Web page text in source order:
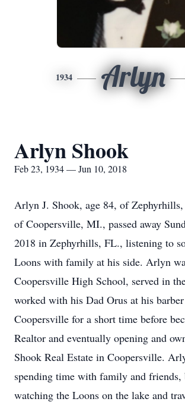
1934 Arlyn
Arlyn Shook
Feb 23, 1934 — Jun 10, 2018
Arlyn J. Shook, age 84, of
of Coopersville, MI., passed away
2018 in Zephyrhills, FL., listening to
Loons with family at his side. Arlyn
Coopersville High School, served in
worked with his Dad Orus at his
Coopersville for a short time before
Realtor and eventually opening and
Shook Real Estate in Coopersville.
spending time with family and friends,
watching the Loons on the lake and